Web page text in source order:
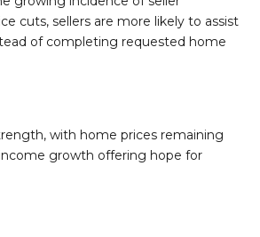
cuts, sellers are more likely to assist
of completing requested home
with home prices remaining
growth offering hope for